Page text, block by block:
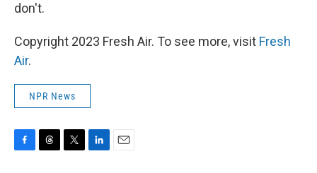
don't.
Copyright 2023 Fresh Air. To see more, visit Fresh
Air.
NPR News